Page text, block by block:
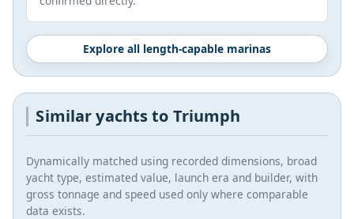
Explore all length-capable marinas
Similar yachts to Triumph
Dynamically matched using recorded dimensions, broad
yacht type, estimated value, launch era and builder, with
gross tonnage and speed used only where comparable
data exists.